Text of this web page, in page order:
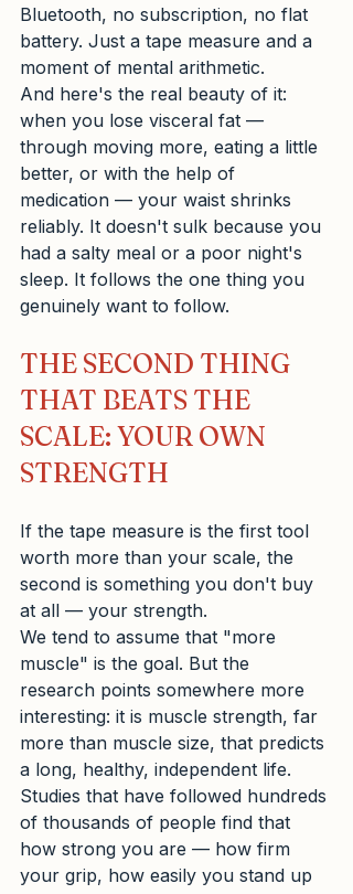
Bluetooth, no subscription, no flat
battery. Just a tape measure and a
moment of mental arithmetic.
And here's the real beauty of it:
when you lose visceral fat —
through moving more, eating a little
better, or with the help of
medication — your waist shrinks
reliably. It doesn't sulk because you
had a salty meal or a poor night's
sleep. It follows the one thing you
genuinely want to follow.
THE SECOND THING
THAT BEATS THE
SCALE: YOUR OWN
STRENGTH
If the tape measure is the first tool
worth more than your scale, the
second is something you don't buy
at all — your strength.
We tend to assume that "more
muscle" is the goal. But the
research points somewhere more
interesting: it is muscle strength, far
more than muscle size, that predicts
a long, healthy, independent life.
Studies that have followed hundreds
of thousands of people find that
how strong you are — how firm
your grip, how easily you stand up